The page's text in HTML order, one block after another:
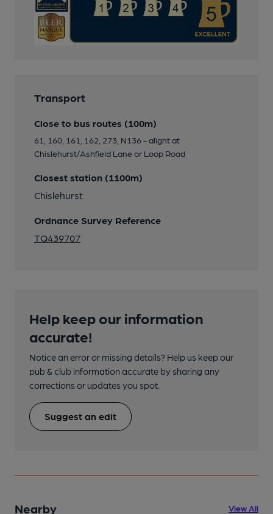
Transport
Close to bus routes (100m)
61, 160, 161, 162, 273, N136 - alight at
Chislehurst/Ashfield Lane or Loop Road
Closest station (1100m)
Chislehurst
Ordnance Survey Reference
TQ439707
Help keep our information
accurate!
Notice an error or missing details? Help us keep our
pub & club information accurate by sharing any
corrections or updates you spot.
Suggest an edit
Nearby View All